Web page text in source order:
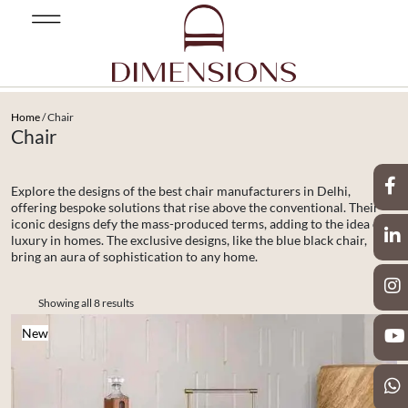
Home/ Chair
Chair
Explore the designs of the best chair manufacturers in Delhi,
offering bespoke solutions that rise above the conventional. Their
iconic designs defy the mass-produced terms, adding to the idea of
luxury in homes. The exclusive designs, like the blue black chair,
bring an aura of sophistication to any home.
New
Showing all 8 results